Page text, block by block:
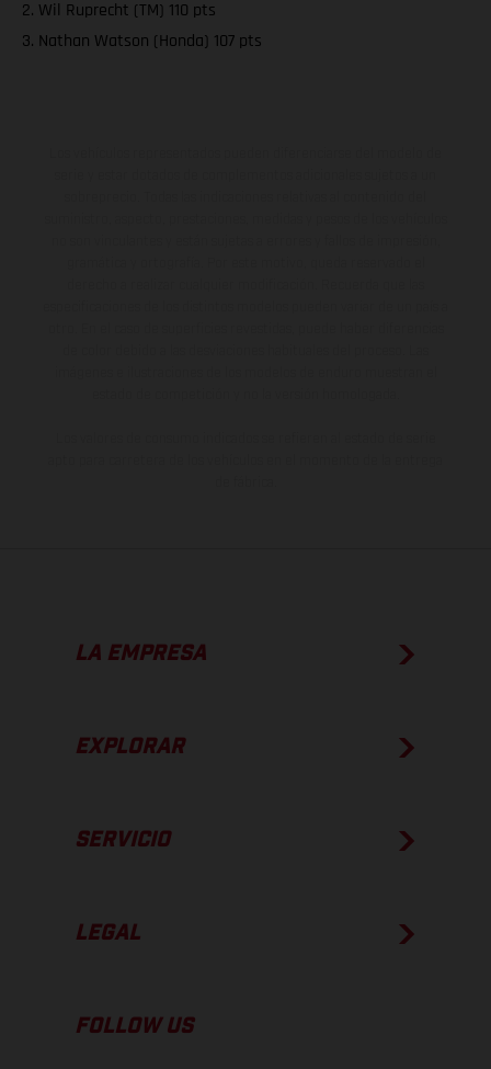
2. Wil Ruprecht (TM) 110 pts
3. Nathan Watson (Honda) 107 pts
LA EMPRESA
EXPLORAR
SERVICIO
LEGAL
FOLLOW US